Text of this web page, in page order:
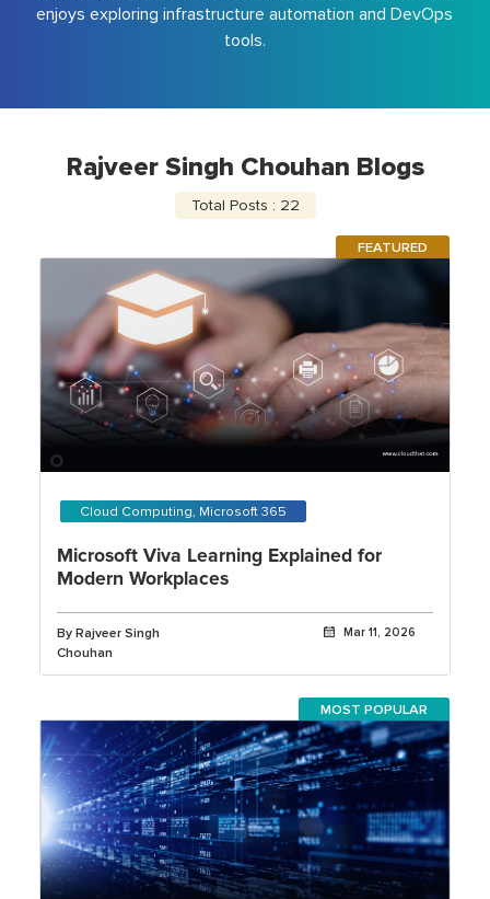
enjoys exploring infrastructure automation and DevOps
tools.
Rajveer Singh Chouhan Blogs
Total Posts : 22
FEATURED
Cloud Computing, Microsoft 365
Microsoft Viva Learning Explained for
Modern Workplaces
By Rajveer Singh
Chouhan
Mar 11, 2026
MOST POPULAR